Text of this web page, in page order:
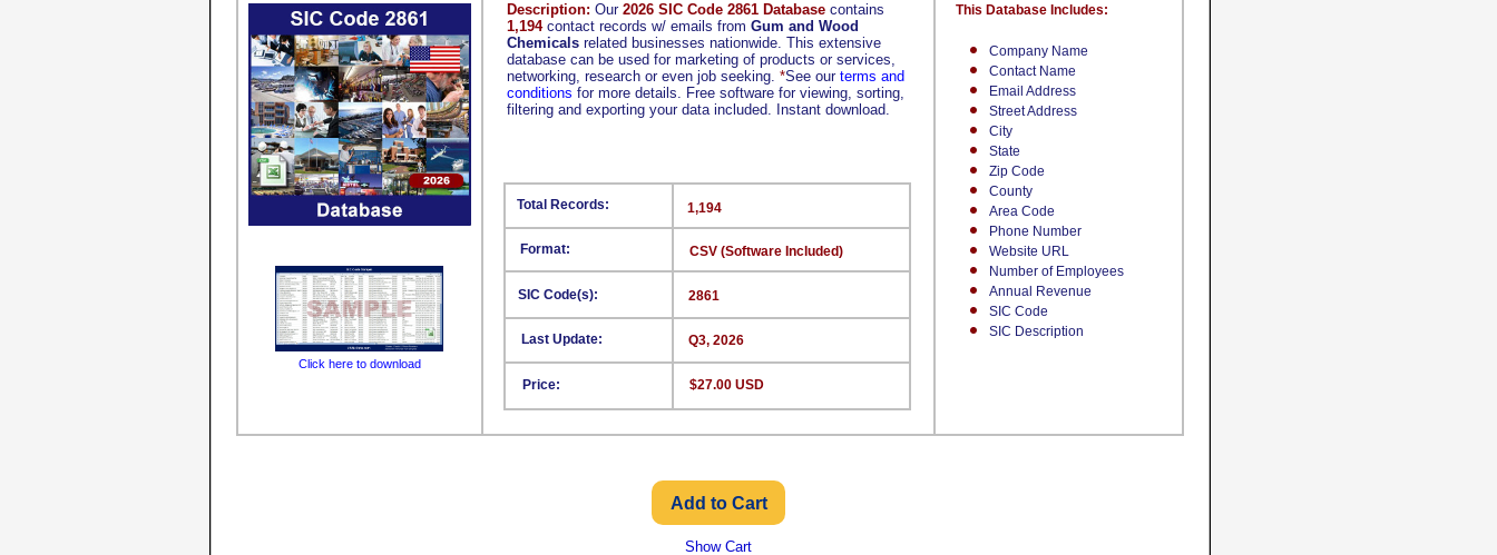
Description: Our 2026 SIC Code 2861 Database contains
1,194contact records w/ emails from Gum and Wood
Chemicals related businesses nationwide. This extensive
database can be used for marketing of products or services,
networking, research or even job seeking. *See our terms and
conditions for more details. Free software for viewing, sorting,
filtering and exporting your data included. Instant download.
Company Name
Contact Name
Email Address
Street Address
City
State
Zip Code
County
Area Code
Phone Number
Website URL
Number of Employees
Annual Revenue
SIC Code
SIC Description
This Database Includes:
Format:
SIC Code(s):
Last Update:
Price:
1,194
CSV (Software Included)
2861
Q3, 2026
$27.00 USD
Total Records:
Click here to download
Show Cart